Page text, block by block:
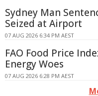
Sydney Man
Seized at Airport
07 AUG 2026 6:34 PM AEST
FAO Food Price
Energy Woes
07 AUG 2026 6:28 PM AEST